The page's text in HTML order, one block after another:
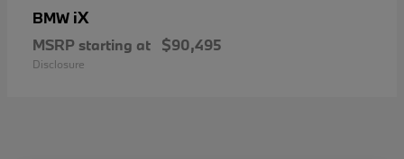
BMW iX
MSRP starting at $90,495
Disclosure